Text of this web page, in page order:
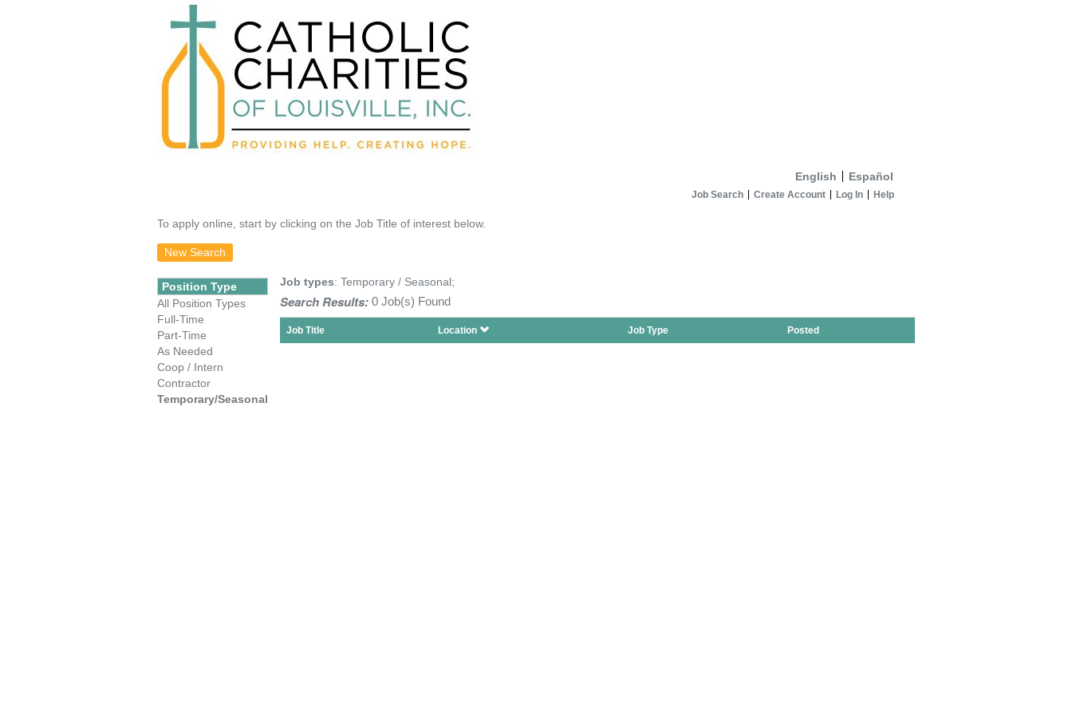
English Español
Job Search Create Account Log In Help
To apply online, start by clicking on the Job Title of interest below.
New Search
Position Type
All Position Types
Full-Time
Part-Time
As Needed
Coop / Intern
Contractor
Temporary/Seasonal
Job types: Temporary / Seasonal;
Search Results: 0 Job(s) Found
Job Title Location Job Type Posted